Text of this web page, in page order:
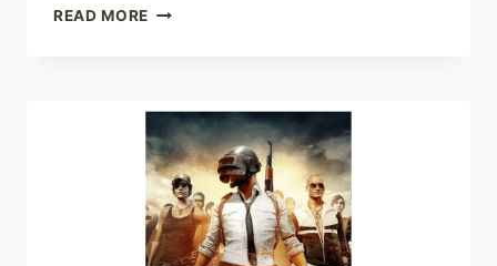
READ MORE EXPLORING